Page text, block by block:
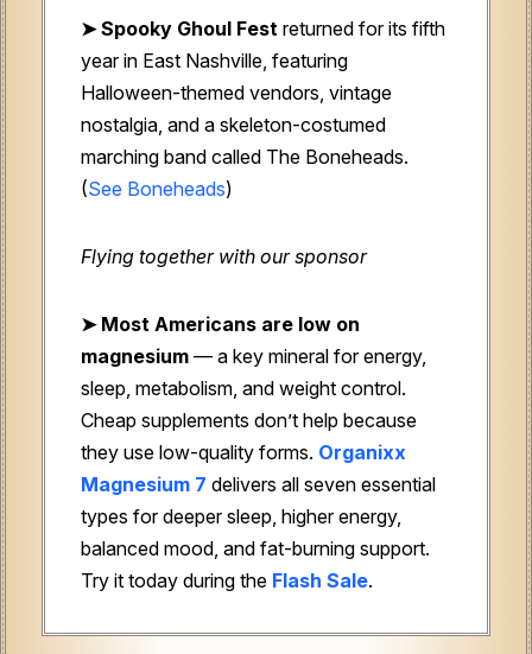
➤ Spooky Ghoul Fest returned for its fifth
year in East Nashville, featuring
Halloween-themed vendors, vintage
nostalgia, and a skeleton-costumed
marching band called The Boneheads.
(See Boneheads)
Flying together with our sponsor
➤ Most Americans are low on
magnesium — a key mineral for energy,
sleep, metabolism, and weight control.
Cheap supplements don’t help because
they use low-quality forms. Organixx
Magnesium 7 delivers all seven essential
types for deeper sleep, higher energy,
balanced mood, and fat-burning support.
Try it today during the Flash Sale.